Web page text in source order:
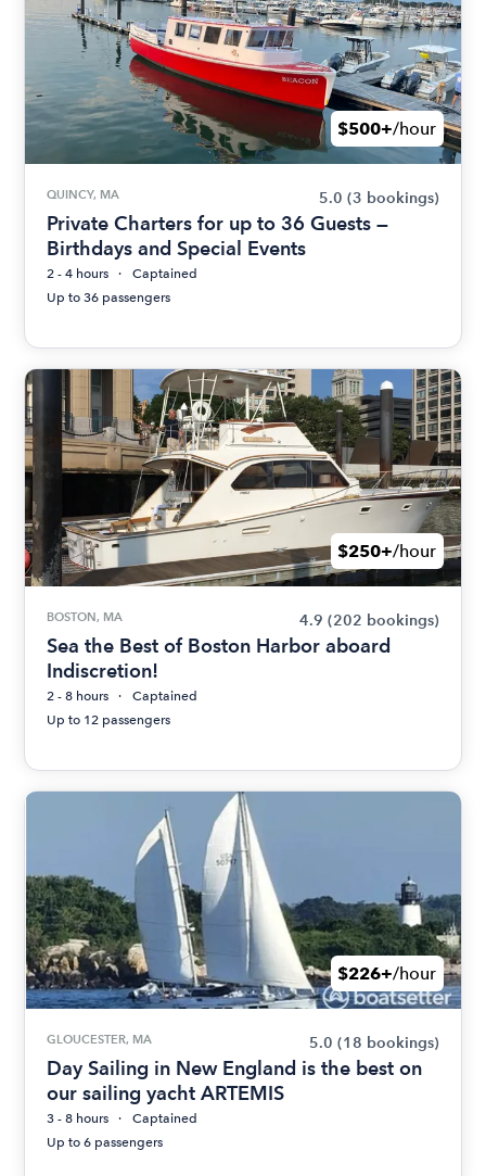
$500+/hour
QUINCY, MA 5.0 (3 bookings)
Private Charters for up to 36 Guests —
Birthdays and Special Events
2 - 4 hours
Captained
Up to 36 passengers
$250+/hour
BOSTON, MA 4.9 (202 bookings)
Sea the Best of Boston Harbor aboard
Indiscretion!
2 - 8 hours
Captained
Up to 12 passengers
$226+/hour
GLOUCESTER, MA 5.0 (18 bookings)
Day Sailing in New England is the best on
our sailing yacht ARTEMIS
3 - 8 hours
Captained
Up to 6 passengers